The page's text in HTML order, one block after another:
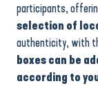
participants,
selection of
authenticity, with
boxes can be
according to